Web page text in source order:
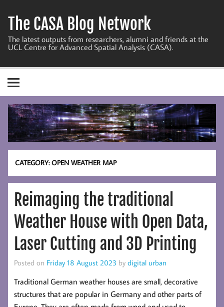
content
The CASA Blog Network
The latest outputs from researchers, alumni and friends at the
UCL Centre for Advanced Spatial Analysis (CASA).
CATEGORY:OPEN WEATHER MAP
Reimaging the traditional
Weather House with Open Data,
Laser Cutting and 3D Printing
Posted on Friday 18 August 2023 by digital urban
Traditional German weather houses are small, decorative
structures that are popular in Germany and other parts of